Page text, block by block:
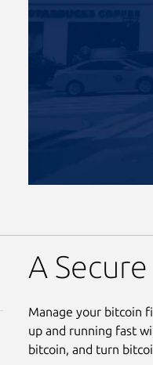
A
Manage your bitcoin
up and running fast
bitcoin, and turn